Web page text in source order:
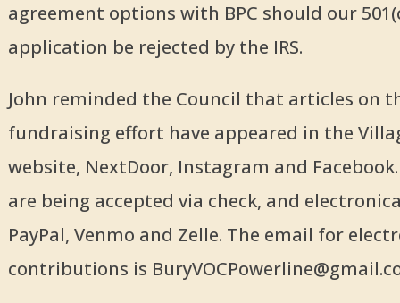
agreement options with BPC should our
application be rejected by the IRS.
John reminded the Council that articles on
fundraising effort have appeared in the
website, NextDoor, Instagram and
are being accepted via check, and
PayPal, Venmo and Zelle. The email for
contributions is